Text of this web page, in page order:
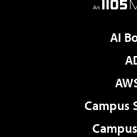
AI
Campus